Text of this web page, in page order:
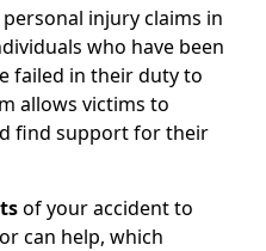
injury claims in
who have been
failed in their duty to
allows victims to
find support for their
of your accident to
can help, which